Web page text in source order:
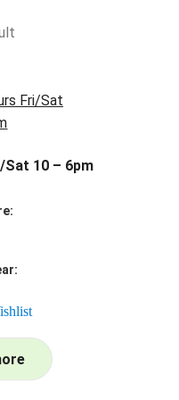
Sat 10 – 6pm